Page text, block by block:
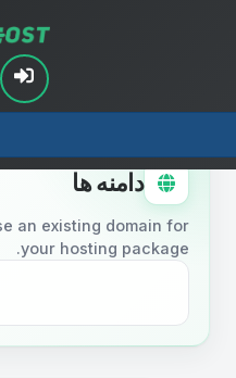
دامنه ها
an existing domain for
your hosting package.